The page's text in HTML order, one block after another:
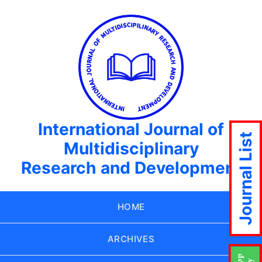
International Journal of
Multidisciplinary
Research and Development
HOME
ARCHIVES
Journal List